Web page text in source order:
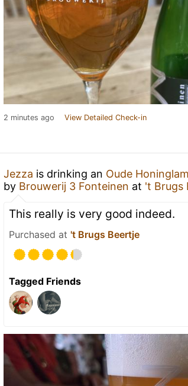
2 minutes ago View Detailed Check-in
Jezza is drinking an Oude
by Brouwerij 3 Fonteinen at 't Brugs
This really is very good indeed.
Purchased at 't Brugs Beertje
Tagged Friends